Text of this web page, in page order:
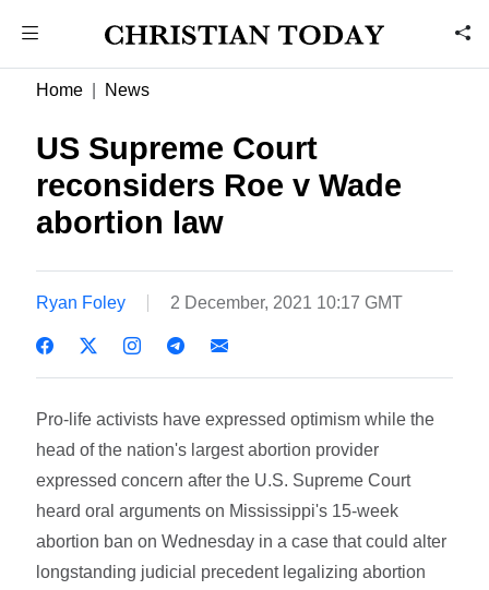
Home News
US Supreme Court
reconsiders Roe v Wade
abortion law
Ryan Foley 2 December, 2021 10:17 GMT
Pro-life activists have expressed optimism while the
head of the nation's largest abortion provider
expressed concern after the U.S. Supreme Court
heard oral arguments on Mississippi's 15-week
abortion ban on Wednesday in a case that could alter
longstanding judicial precedent legalizing abortion